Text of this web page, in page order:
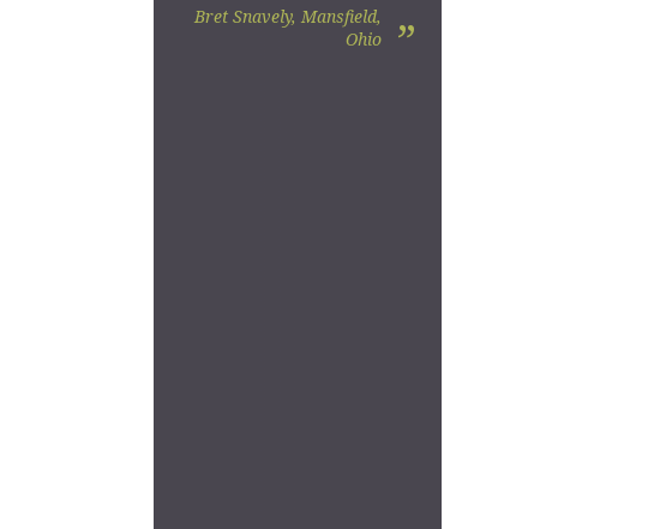
Bret Snavely, Mansfield,
Ohio
”